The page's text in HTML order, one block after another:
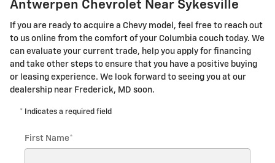
Antwerpen Chevrolet Near Sykesville
If you are ready to acquire a Chevy model, feel free to reach out
to us online from the comfort of your Columbia couch today. We
can evaluate your current trade, help you apply for financing
and take other steps to ensure that you have a positive buying
or leasing experience. We look forward to seeing you at our
dealership near Frederick, MD soon.
* Indicates a required field
First Name*